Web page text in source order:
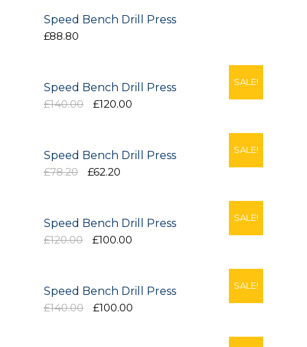
Renovations
Industry News
Speed Bench Drill Press
£88.80
SALE!
Speed Bench Drill Press
£140.00
£120.00
SALE!
Speed Bench Drill Press
£78.20
£62.20
SALE!
Speed Bench Drill Press
£120.00
£100.00
SALE!
Speed Bench Drill Press
£140.00
£100.00